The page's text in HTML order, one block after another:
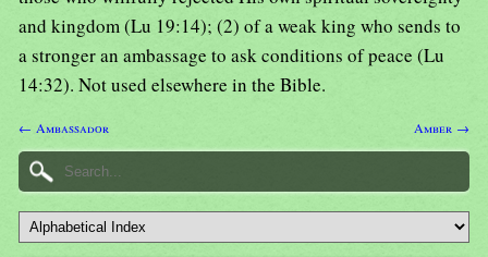
and kingdom (Lu 19:14); (2) of a weak king who sends to
a stronger an ambassage to ask conditions of peace (Lu
14:32). Not used elsewhere in the Bible.
← Ambassador Amber →